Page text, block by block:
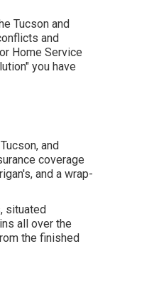
Tucson and
and
Home Service
you have
and
coverage
and a wrap-
situated
all over the
the finished